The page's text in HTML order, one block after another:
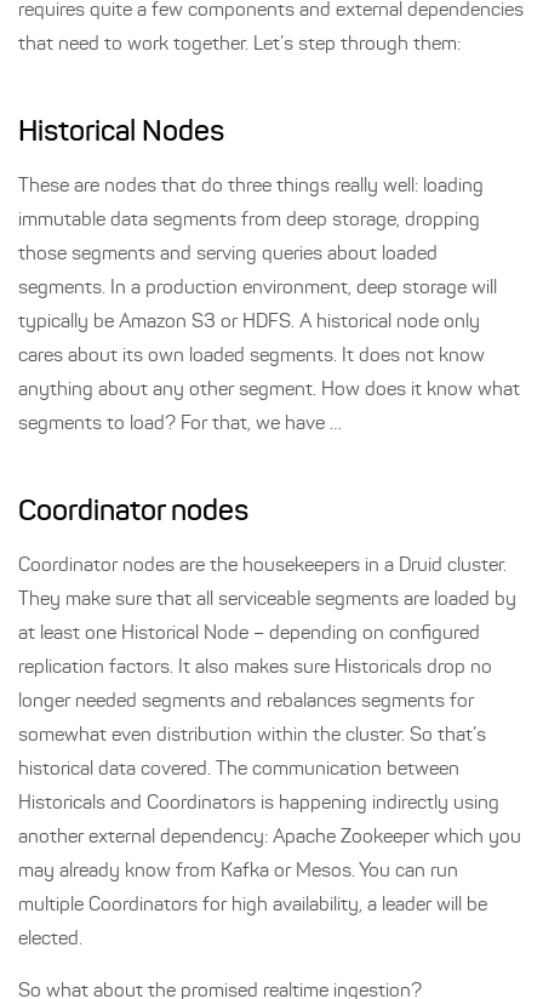
requires quite a few components and external dependencies
that need to work together. Let’s step through them:
Historical Nodes
These are nodes that do three things really well: loading
immutable data segments from deep storage, dropping
those segments and serving queries about loaded
segments. In a production environment, deep storage will
typically be Amazon S3 or HDFS. A historical node only
cares about its own loaded segments. It does not know
anything about any other segment. How does it know what
segments to load? For that, we have …
Coordinator nodes
Coordinator nodes are the housekeepers in a Druid cluster.
They make sure that all serviceable segments are loaded by
at least one Historical Node – depending on configured
replication factors. It also makes sure Historicals drop no
longer needed segments and rebalances segments for
somewhat even distribution within the cluster. So that’s
historical data covered. The communication between
Historicals and Coordinators is happening indirectly using
another external dependency: Apache Zookeeper which you
may already know from Kafka or Mesos. You can run
multiple Coordinators for high availability, a leader will be
elected.
So what about the promised realtime ingestion?